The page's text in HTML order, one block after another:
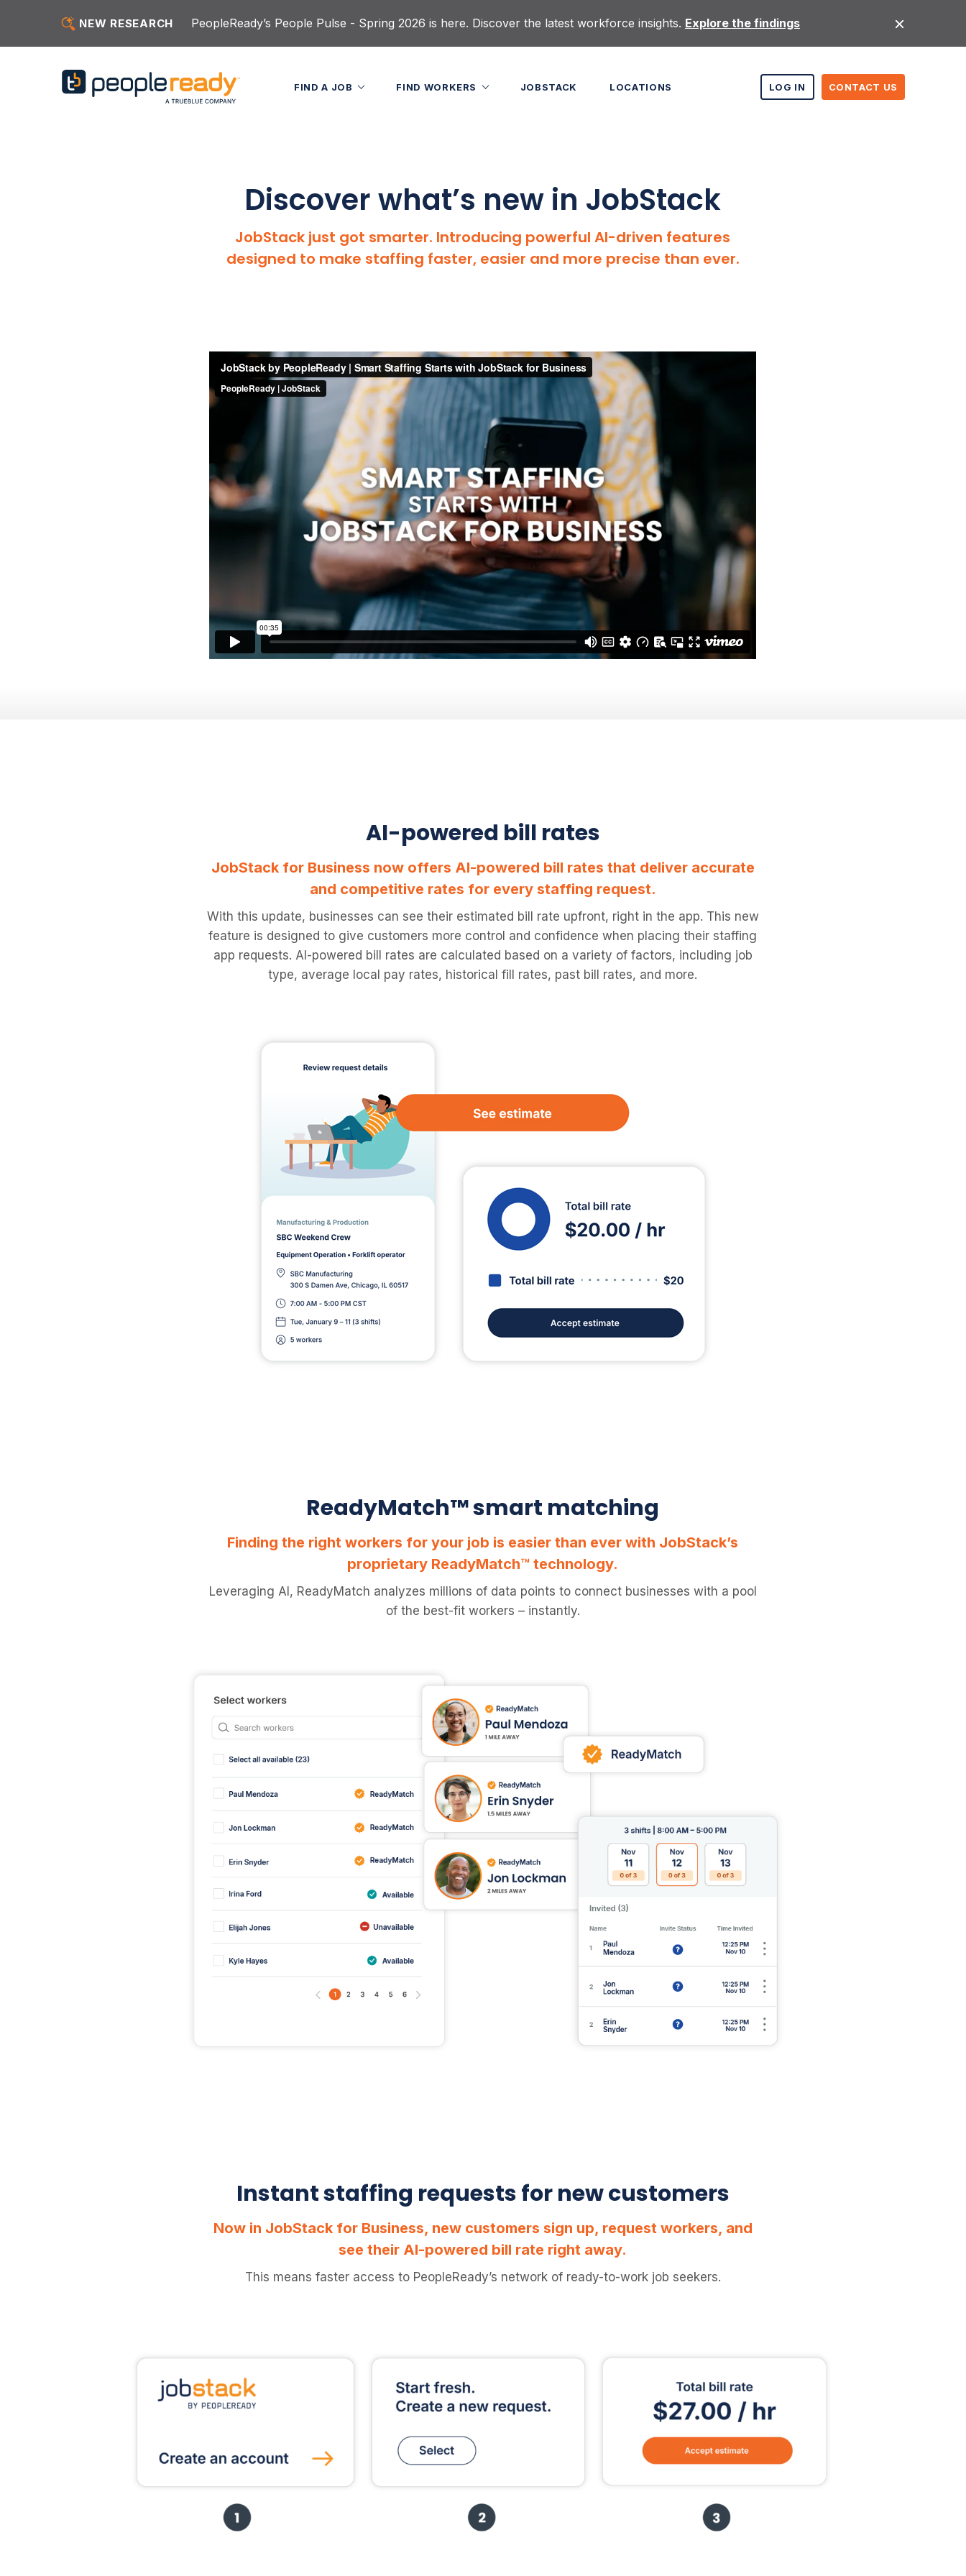
NEW RESEARCH PeopleReady’s People Pulse - Spring 2026 is here. Discover the latest workforce insights. Explore the findings
LOG IN CONTACT US
FIND A JOB FIND WORKERS JOBSTACK LOCATIONS
Discover what’s new in JobStack
JobStack just got smarter. Introducing powerful AI-driven features
designed to make staffing faster, easier and more precise than ever.
AI-powered bill rates
JobStack for Business now offers AI-powered bill rates that deliver accurate
and competitive rates for every staffing request.
With this update, businesses can see their estimated bill rate upfront, right in the app. This new
feature is designed to give customers more control and confidence when placing their staffing
app requests. AI-powered bill rates are calculated based on a variety of factors, including job
type, average local pay rates, historical fill rates, past bill rates, and more.
ReadyMatch™ smart matching
Finding the right workers for your job is easier than ever with JobStack’s
proprietary ReadyMatch™ technology.
Leveraging AI, ReadyMatch analyzes millions of data points to connect businesses with a pool
of the best-fit workers – instantly.
Instant staffing requests for new customers
Now in JobStack for Business, new customers sign up, request workers, and
see their AI-powered bill rate right away.
This means faster access to PeopleReady’s network of ready-to-work job seekers.